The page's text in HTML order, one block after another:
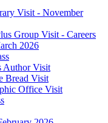
Visit - November
Group Visit - Careers
2026
Author Visit
Bread Visit
Office Visit